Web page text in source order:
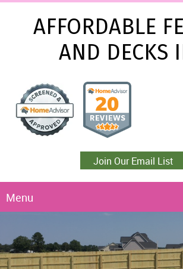
AFFORDABLE
AND DECKS
Join Our Email List
Menu